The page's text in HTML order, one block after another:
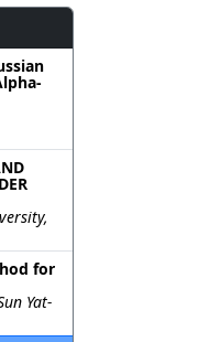
for
Yat-